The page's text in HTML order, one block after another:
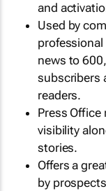
and
Used by
news to
subscribers
readers.
Press Office
visibility
stories.
Offers a
by